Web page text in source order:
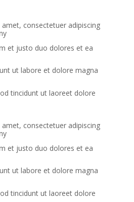
consectetuer adipiscing
et justo duo dolores et ea
ut labore et dolore magna
tincidunt ut laoreet dolore
consectetuer adipiscing
et justo duo dolores et ea
ut labore et dolore magna
tincidunt ut laoreet dolore